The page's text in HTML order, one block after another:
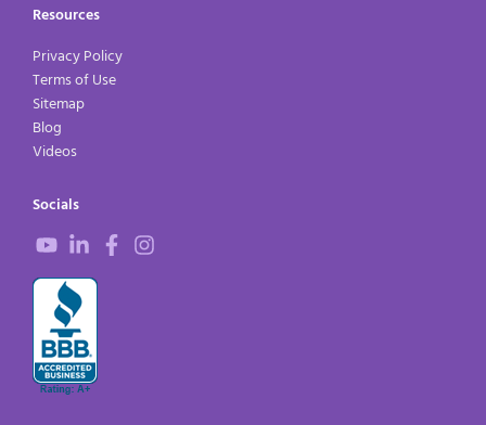
Resources
Privacy Policy
Terms of Use
Sitemap
Blog
Videos
Socials